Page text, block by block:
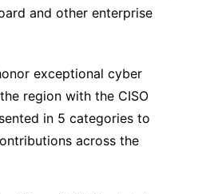
and other enterprise
exceptional cyber
region with the CISO
in 5 categories to
across the